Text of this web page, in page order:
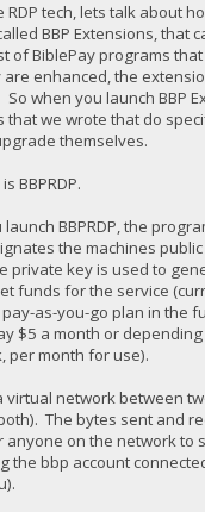
tech, lets talk about
BBP Extensions, that
of BiblePay programs
enhanced, the
when you launch BBP
that we wrote that do
themselves.
BBPRDP.
BBPRDP, the
the machines
private key is used to
funds for the service
as-you-go plan in the
$5 a month or
per month for use).
virtual network between
The bytes sent and
anyone on the network to
the bbp account